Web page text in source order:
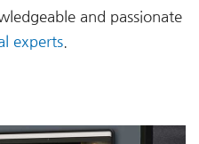
and passionate
experts.